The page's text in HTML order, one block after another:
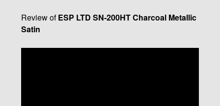
Review ofESP LTD SN-200HT Charcoal Metallic
Satin